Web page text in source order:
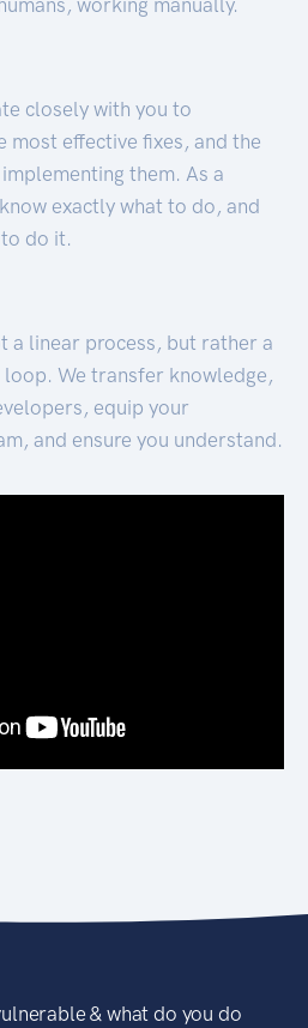
closely with you to
most effective fixes, and the
them. As a
exactly what to do, and
do it.
a linear process, but rather a
loop. We transfer knowledge,
equip your
and ensure you understand.
& what do you do